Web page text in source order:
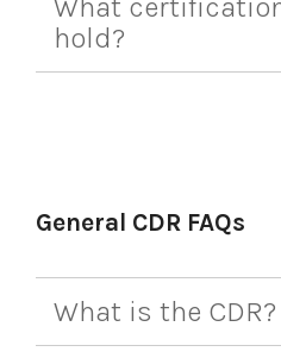
What
hold?
General CDR FAQs
What is the CDR?